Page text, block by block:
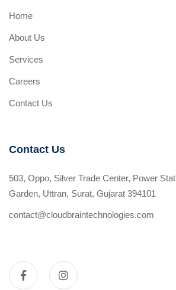
Home
About Us
Services
Careers
Contact Us
Contact Us
503, Oppo, Silver Trade Center, Power
Garden, Uttran, Surat, Gujarat 394101
contact@cloudbraintechnologies.com